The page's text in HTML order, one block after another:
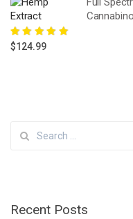
Rated 5.00
$124.99
Recent Posts